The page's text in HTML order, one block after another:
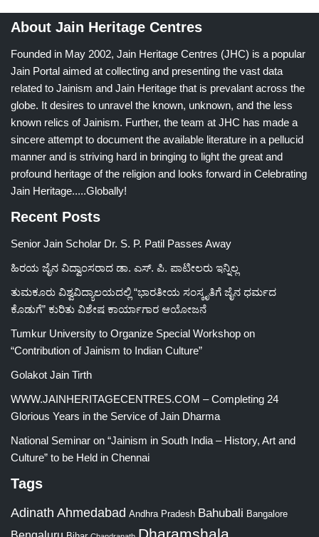
About Jain Heritage Centres
Founded in May 2002, Jain Heritage Centres (JHC) is a popular
Jain Portal aimed at collecting and presenting the vast data
related to Jainism and Jain Heritage that is prevalant across the
globe. It desires to unravel the known, unknown, and the less
known relics of Jainism. Further, the team at JHC has made a
sincere attempt to document the available literature in a pellucid
manner and is striving hard in bringing to light the great and
profound heritage of the religion and looks forward in Celebrating
Jain Heritage.....Globally!
Recent Posts
Senior Jain Scholar Dr. S. P. Patil Passes Away
ಹಿರಯ ಜೈನ ವಿದ್ವಾಂಸರಾದ ಡಾ. ಎಸ್. ಪಿ. ಪಾಟೀಲರು ಇನ್ನಿಲ್ಲ
ತುಮಕೂರು ವಿಶ್ವವಿದ್ಯಾಲಯದಲ್ಲಿ “ಭಾರತೀಯ ಸಂಸ್ಕೃತಿಗೆ ಜೈನ ಧರ್ಮದ
ಕೊಡುಗೆ” ಕುರಿತು ವಿಶೇಷ ಕಾರ್ಯಾಗಾರ ಆಯೋಜನೆ
Tumkur University to Organize Special Workshop on
“Contribution of Jainism to Indian Culture”
Golakot Jain Tirth
WWW.JAINHERITAGECENTRES.COM – Completing 24
Glorious Years in the Service of Jain Dharma
National Seminar on “Jainism in South India – History, Art and
Culture” to be Held in Chennai
Tags
Adinath Ahmedabad Andhra Pradesh Bahubali Bangalore